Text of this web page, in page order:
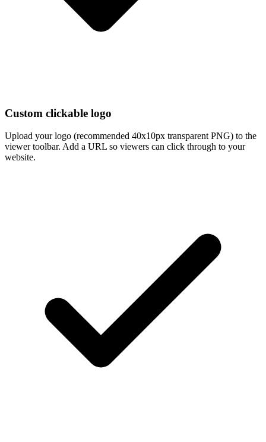
Custom clickable logo
Upload your logo (recommended 40x10px transparent PNG) to the
viewer toolbar. Add a URL so viewers can click through to your
website.